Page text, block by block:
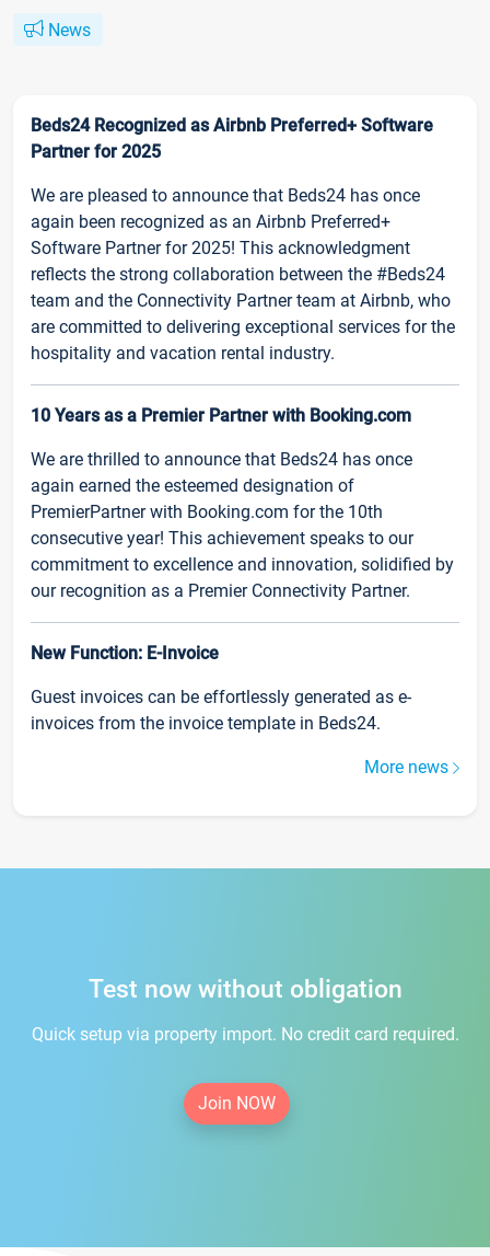
News
Beds24 Recognized as Airbnb Preferred+ Software
Partner for 2025
We are pleased to announce that Beds24 has once
again been recognized as an Airbnb Preferred+
Software Partner for 2025! This acknowledgment
reflects the strong collaboration between the #Beds24
team and the Connectivity Partner team at Airbnb, who
are committed to delivering exceptional services for the
hospitality and vacation rental industry.
10 Years as a Premier Partner with Booking.com
We are thrilled to announce that Beds24 has once
again earned the esteemed designation of
PremierPartner with Booking.com for the 10th
consecutive year! This achievement speaks to our
commitment to excellence and innovation, solidified by
our recognition as a Premier Connectivity Partner.
New Function: E-Invoice
Guest invoices can be effortlessly generated as e-
invoices from the invoice template in Beds24.
More news
Test now without obligation
Quick setup via property import. No credit card required.
Join NOW